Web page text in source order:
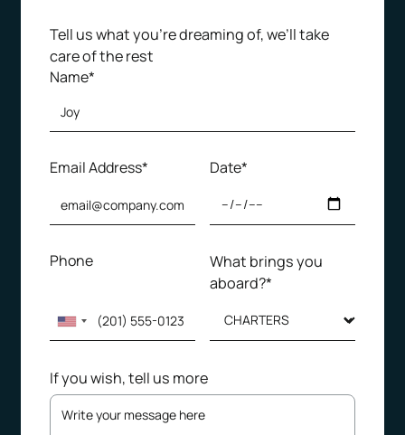
Tell us what you’re dreaming of, we’ll take
care of the rest
Name*
Email Address* Date*
Phone
What brings you
aboard?*
If you wish, tell us more